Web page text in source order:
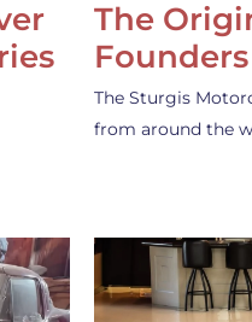
The
The Sturgis
from around the